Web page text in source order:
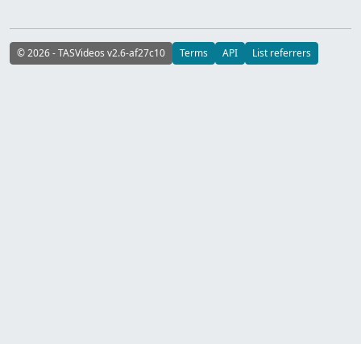
© 2026 - TASVideos v2.6-af27c10 Terms API List referrers